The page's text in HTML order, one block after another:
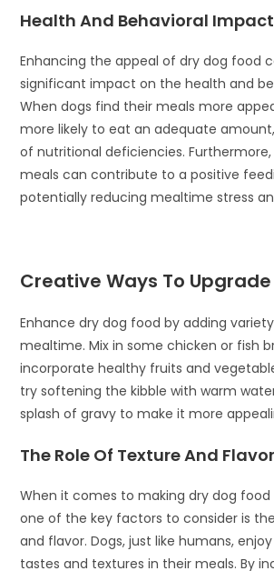
Health And Behavioral
Enhancing the appeal of dry dog food
significant impact on the health and
When dogs find their meals more
more likely to eat an adequate
of nutritional deficiencies.
meals can contribute to a positive
potentially reducing mealtime stress
Creative Ways To
Enhance dry dog food by adding
mealtime. Mix in some chicken or fish
incorporate healthy fruits and
try softening the kibble with warm
splash of gravy to make it more
The Role Of Texture And Flavor
When it comes to making dry dog
one of the key factors to consider is
and flavor. Dogs, just like humans,
tastes and textures in their meals. By